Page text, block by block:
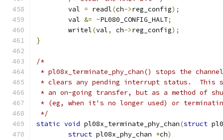
	val
= readl(ch->reg_config);
	val
&= ~PL080_CONFIG_HALT;
	writel
(val, ch->reg_config);
}
/*
* pl08x_terminate_phy_chan() stops the
* clears any pending interrupt status.  This
* an on-going transfer, but as a method of
* (eg, when it's no longer used) or
*/
static void pl08x_terminate_phy_chan(struct
struct pl08x_phy_chan *ch)